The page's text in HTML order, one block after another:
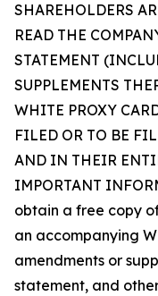
SHAREHOLDERS
READ THE
STATEMENT
SUPPLEMENTS
WHITE PROXY
FILED OR TO BE
AND IN THEIR
IMPORTANT
obtain a free copy
an accompanying
amendments or
statement, and